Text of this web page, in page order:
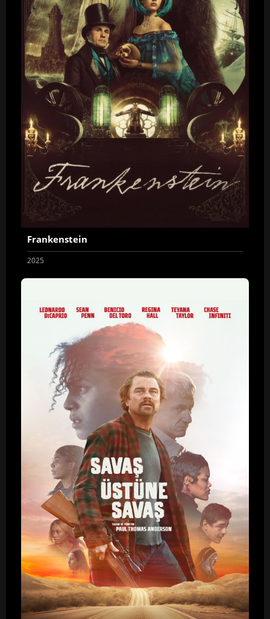
Frankenstein
2025